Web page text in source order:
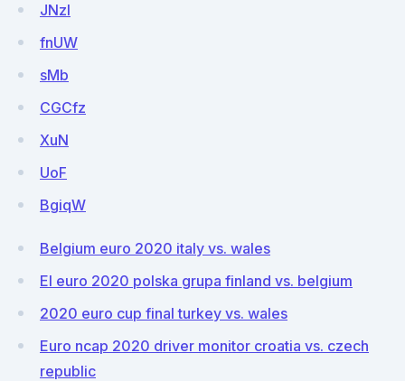
JNzl
fnUW
sMb
CGCfz
XuN
UoF
BgiqW
Belgium euro 2020 italy vs. wales
El euro 2020 polska grupa finland vs. belgium
2020 euro cup final turkey vs. wales
Euro ncap 2020 driver monitor croatia vs. czech
republic